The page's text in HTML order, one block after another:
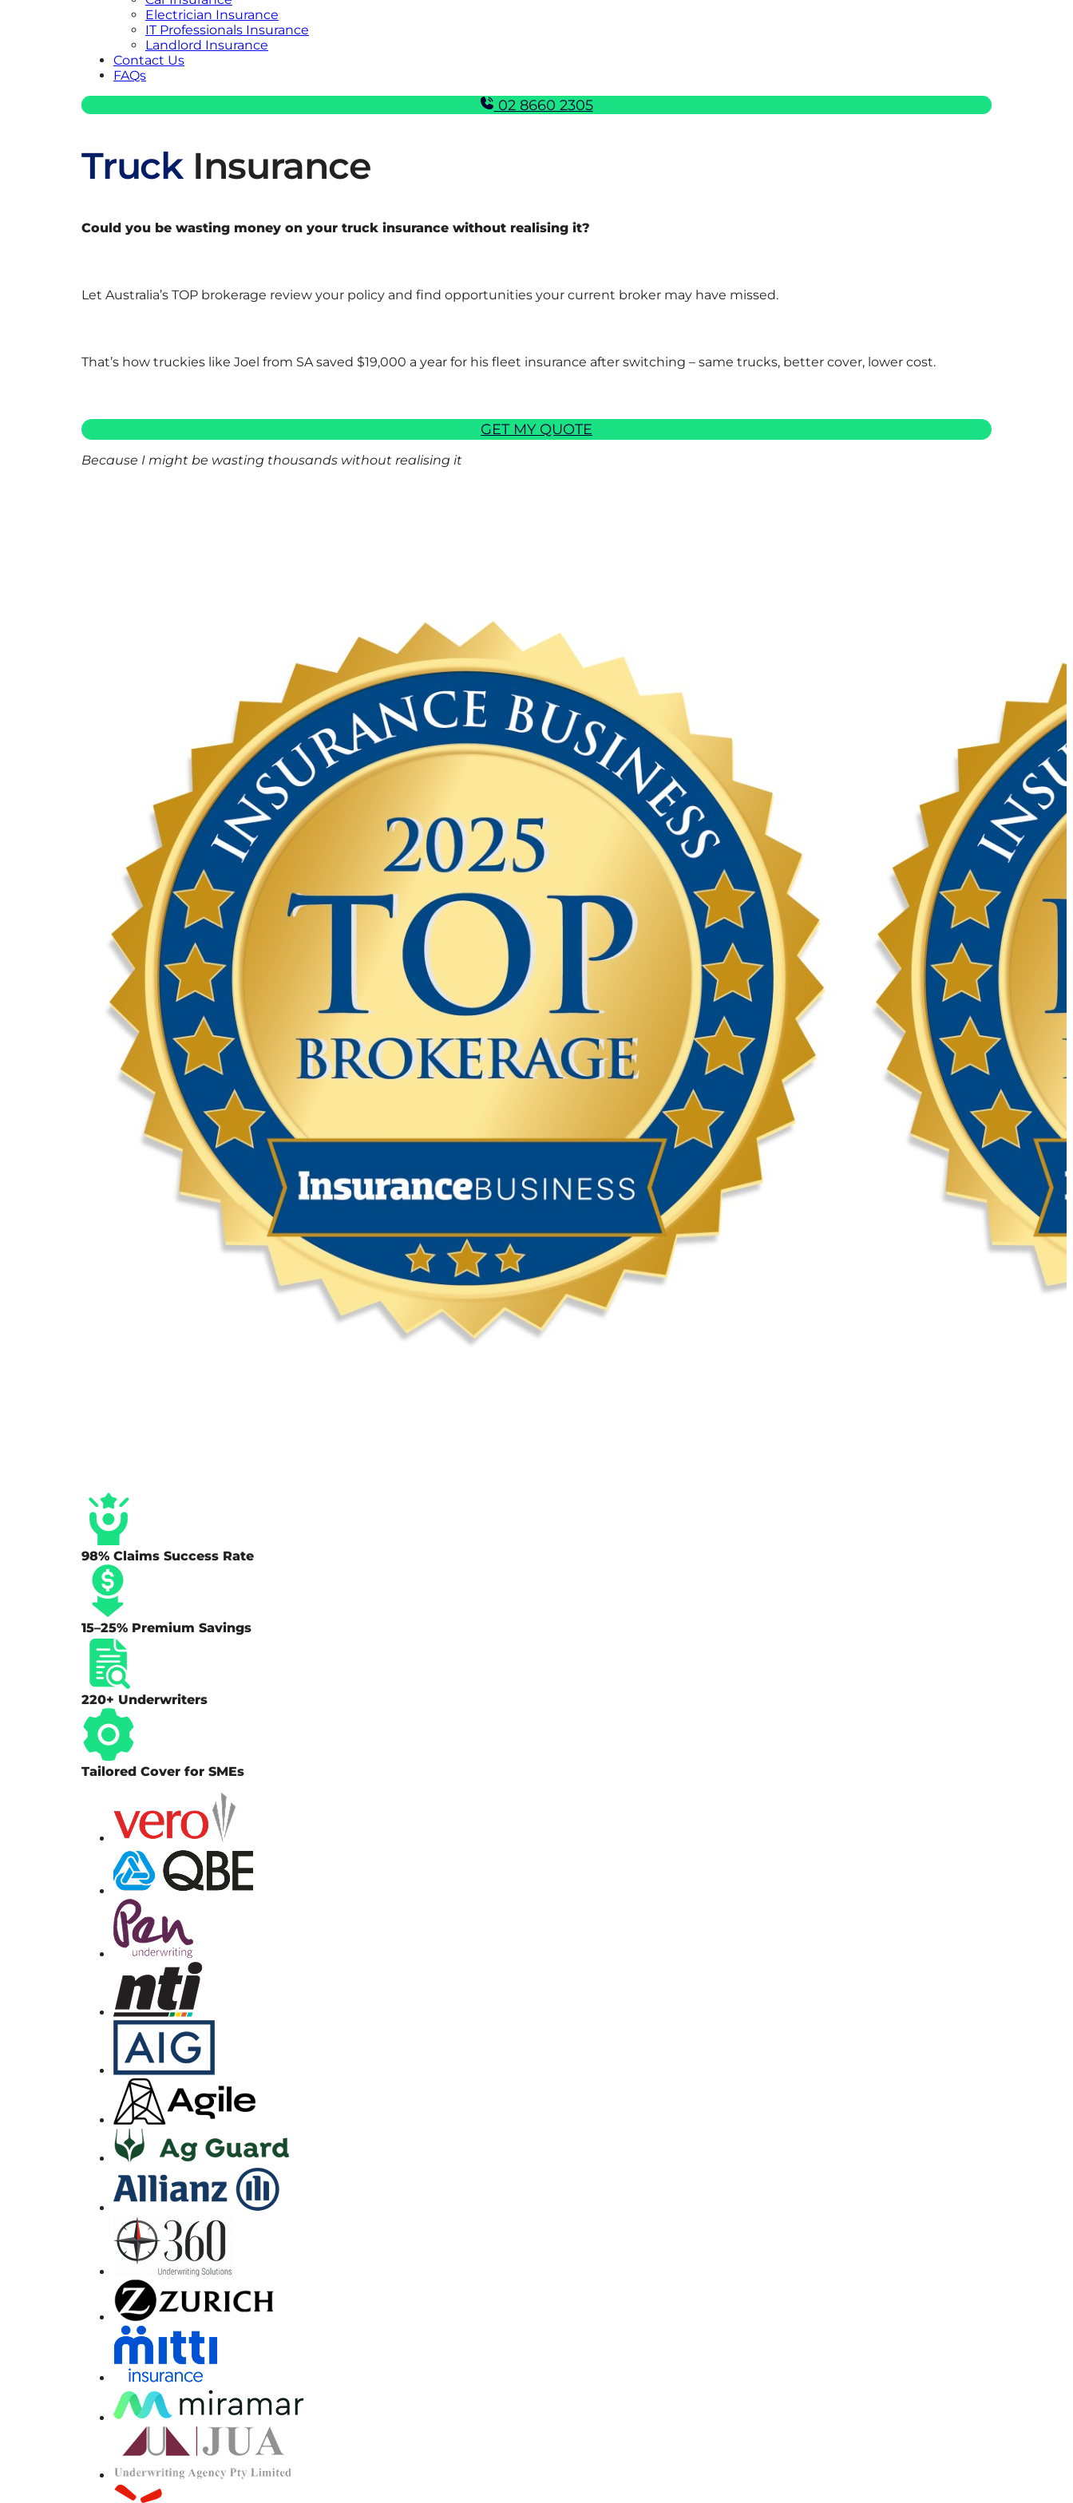
Electrician Insurance
IT Professionals Insurance
Landlord Insurance
Contact Us
FAQs
02 8660 2305
TruckInsurance
Could you be wasting money on your truck insurance without realising it?
Let Australia’s TOP brokerage review your policy and find opportunities your current broker may have missed.
That’s how truckies like Joel from SA saved $19,000 a year for his fleet insurance after switching – same trucks, better cover, lower cost.
GET MY QUOTE
Because I might be wasting thousands without realising it
98% Claims Success Rate
15–25% Premium Savings
220+ Underwriters
Tailored Cover for SMEs